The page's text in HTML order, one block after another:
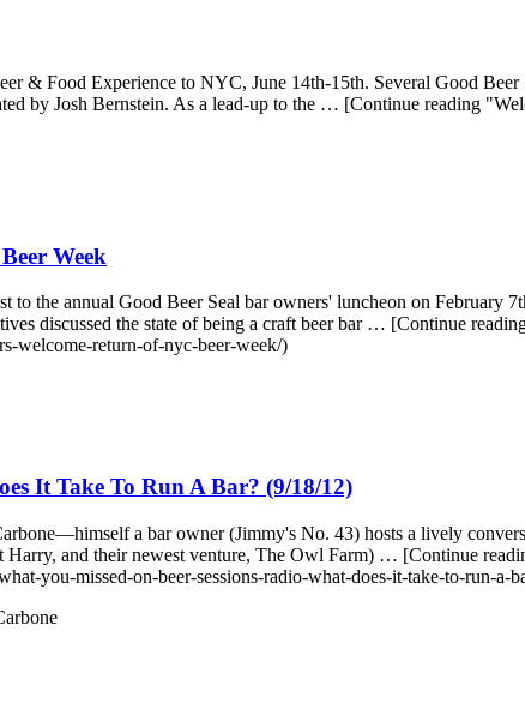
& Food Experience to NYC, June 14th-15th. Several Good
by Josh Bernstein. As a lead-up to the … [Continue reading
Week
the annual Good Beer Seal bar owners' luncheon on February
discussed the state of being a craft beer bar … [Continue
welcome-return-of-nyc-beer-week/)
It Take To Run A Bar? (9/18/12)
a bar owner (Jimmy's No. 43) hosts a lively
and their newest venture, The Owl Farm) … [Continue
you-missed-on-beer-sessions-radio-what-does-it-take-to-run-a-